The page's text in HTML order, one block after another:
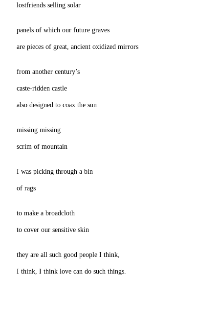
lostfriends selling solar
panels of which our future graves
are pieces of great, ancient oxidized mirrors
from another century’s
caste-ridden castle
also designed to coax the sun
missing missing
scrim of mountain
I was picking through a bin
of rags
to make a broadcloth
to cover our sensitive skin
they are all such good people I think,
I think, I think love can do such things.